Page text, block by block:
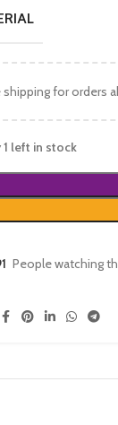
shipping for orders
1 left in stock
People watching